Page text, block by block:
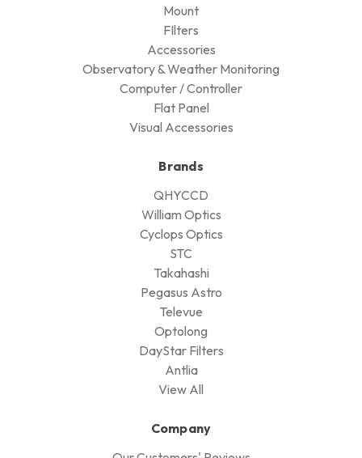
Mount
FIlters
Accessories
Observatory & Weather Monitoring
Computer / Controller
Flat Panel
Visual Accessories
Brands
QHYCCD
William Optics
Cyclops Optics
STC
Takahashi
Pegasus Astro
Televue
Optolong
DayStar Filters
Antlia
View All
Company